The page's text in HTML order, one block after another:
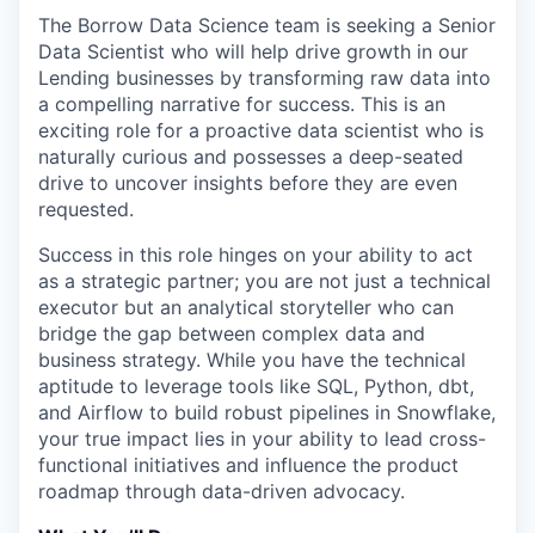
The Borrow Data Science team is seeking a Senior
Data Scientist who will help drive growth in our
Lending businesses by transforming raw data into
a compelling narrative for success. This is an
exciting role for a proactive data scientist who is
naturally curious and possesses a deep-seated
drive to uncover insights before they are even
requested.
Success in this role hinges on your ability to act
as a strategic partner; you are not just a technical
executor but an analytical storyteller who can
bridge the gap between complex data and
business strategy. While you have the technical
aptitude to leverage tools like SQL, Python, dbt,
and Airflow to build robust pipelines in Snowflake,
your true impact lies in your ability to lead cross-
functional initiatives and influence the product
roadmap through data-driven advocacy.